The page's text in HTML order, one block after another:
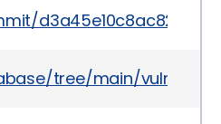
tree/main/vulns/